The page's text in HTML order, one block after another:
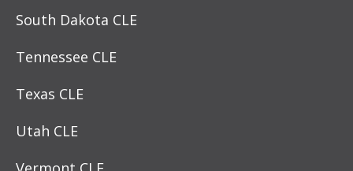
South Dakota CLE
Tennessee CLE
Texas CLE
Utah CLE